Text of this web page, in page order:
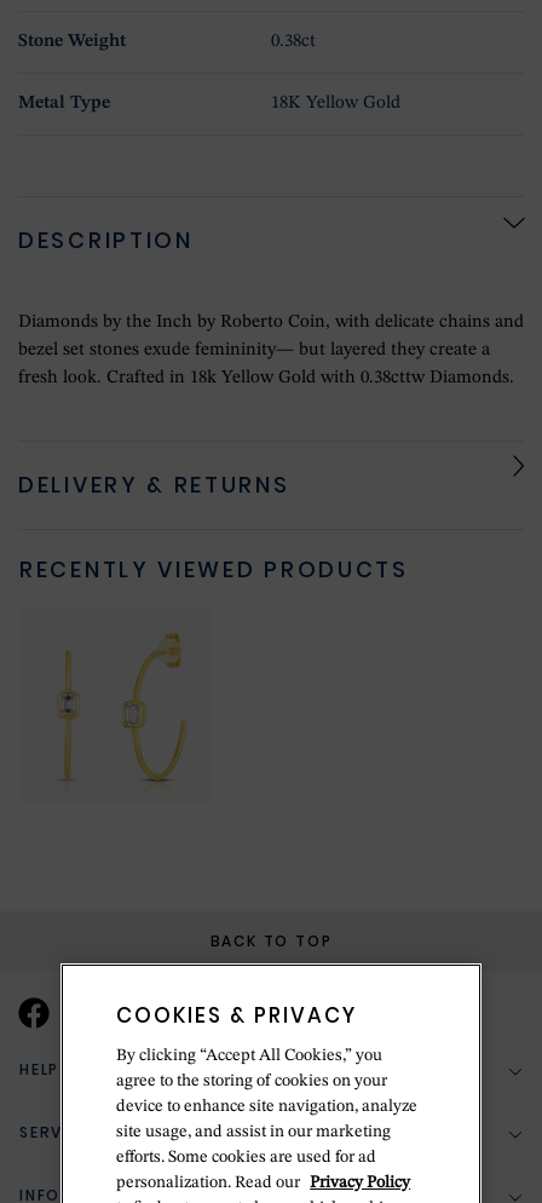
Stone Weight 0.38ct
Metal Type 18K Yellow Gold
DESCRIPTION
Diamonds by the Inch by Roberto Coin, with delicate chains and
bezel set stones exude femininity— but layered they create a
fresh look. Crafted in 18k Yellow Gold with 0.38cttw Diamonds.
DELIVERY & RETURNS
RECENTLY VIEWED PRODUCTS
BACK TO TOP
HELP & SUPPORT
(888) 556-2127
Return Policy
SERVICES
INFORMATION
COOKIES & PRIVACY
By clicking “Accept All Cookies,” you
agree to the storing of cookies on your
device to enhance site navigation, analyze
site usage, and assist in our marketing
efforts. Some cookies are used for ad
personalization. Read our Privacy Policy